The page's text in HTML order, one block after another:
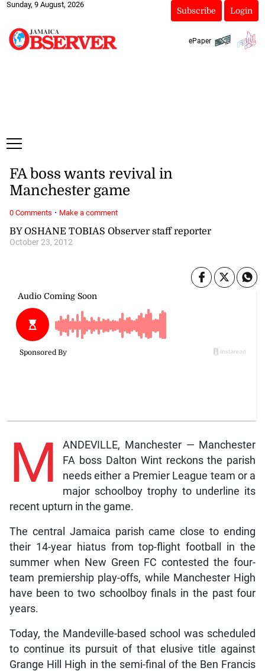
Sunday, 9 August, 2026
Subscribe Login
ePaper
BY OSHANE TOBIAS Observer staff reporter
October 23, 2012
FA boss wants revival in
Manchester game
M
ANDEVILLE, Manchester — Manchester
FA boss Dalton Wint reckons the parish
needs either a Premier League team or a
major schoolboy trophy to underline its
recent upturn in the game.
The central Jamaica parish came close to ending
their 14-year hiatus from top-flight football in the
summer when New Green FC contested the four-
team premiership play-offs, while Manchester High
have been to two schoolboy finals in the past four
years.
Today, the Mandeville-based school was scheduled
to continue its pursuit of that elusive title against
Grange Hill High in the semi-final of the Ben Francis
0 Comments · Make a comment